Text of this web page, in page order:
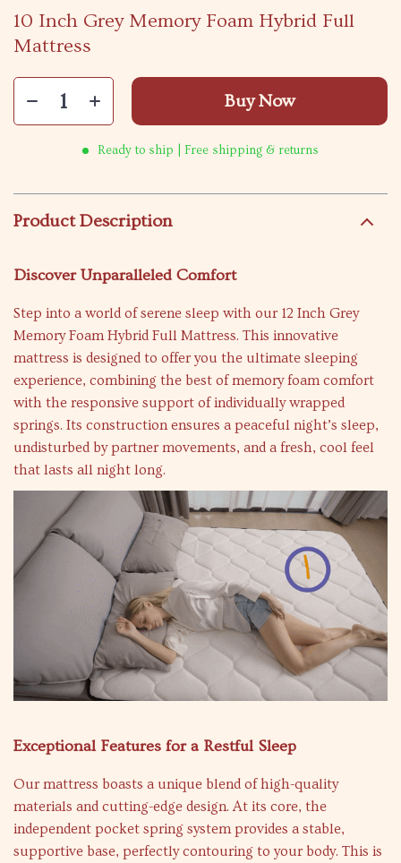
10 Inch Grey Memory Foam Hybrid Full
Mattress
Buy Now
Ready to ship | Free shipping & returns
Product Description
Discover Unparalleled Comfort
Step into a world of serene sleep with our 12 Inch Grey
Memory Foam Hybrid Full Mattress. This innovative
mattress is designed to offer you the ultimate sleeping
experience, combining the best of memory foam comfort
with the responsive support of individually wrapped
springs. Its construction ensures a peaceful night’s sleep,
undisturbed by partner movements, and a fresh, cool feel
that lasts all night long.
Exceptional Features for a Restful Sleep
Our mattress boasts a unique blend of high-quality
materials and cutting-edge design. At its core, the
independent pocket spring system provides a stable,
supportive base, perfectly contouring to your body. This is